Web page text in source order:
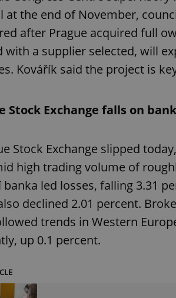
at the end of November,
after Prague acquired full
with a supplier selected, will
Kovářík said the project is
Stock Exchange falls on
Stock Exchange slipped
high trading volume of
banka led losses, falling 3.31
declined 2.01 percent.
trends in Western
up 0.1 percent.
^qs_[0-9]+$
CookieScriptConsent
expss